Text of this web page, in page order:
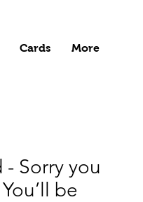
Cards More
Sorry you
be